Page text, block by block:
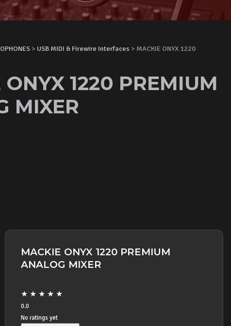
> USB MIDI & Firewire Interfaces > MACKIE ONYX 1220
1220 PREMIUM
MIXER
MACKIE ONYX 1220 PREMIUM
ANALOG MIXER
★ ★ ★ ★ ★
0.0
No ratings yet